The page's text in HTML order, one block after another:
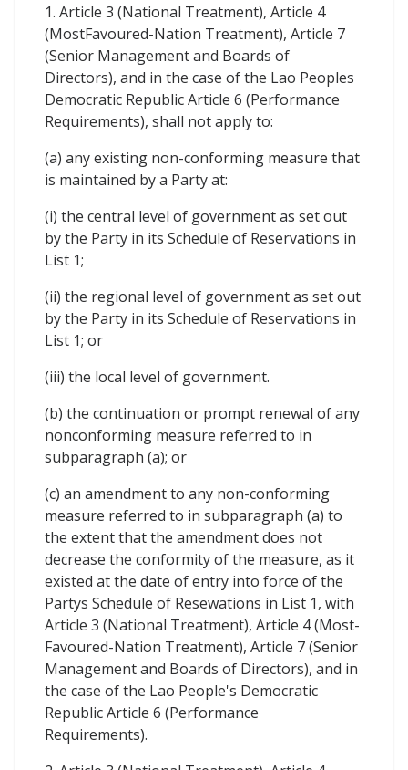
1. Article 3 (National Treatment), Article 4
(MostFavoured-Nation Treatment), Article 7
(Senior Management and Boards of
Directors), and in the case of the Lao Peoples
Democratic Republic Article 6 (Performance
Requirements), shall not apply to:
(a) any existing non-conforming measure that
is maintained by a Party at:
(i) the central level of government as set out
by the Party in its Schedule of Reservations in
List 1;
(ii) the regional level of government as set out
by the Party in its Schedule of Reservations in
List 1; or
(iii) the local level of government.
(b) the continuation or prompt renewal of any
nonconforming measure referred to in
subparagraph (a); or
(c) an amendment to any non-conforming
measure referred to in subparagraph (a) to
the extent that the amendment does not
decrease the conformity of the measure, as it
existed at the date of entry into force of the
Partys Schedule of Resewations in List 1, with
Article 3 (National Treatment), Article 4 (Most-
Favoured-Nation Treatment), Article 7 (Senior
Management and Boards of Directors), and in
the case of the Lao People's Democratic
Republic Article 6 (Performance
Requirements).